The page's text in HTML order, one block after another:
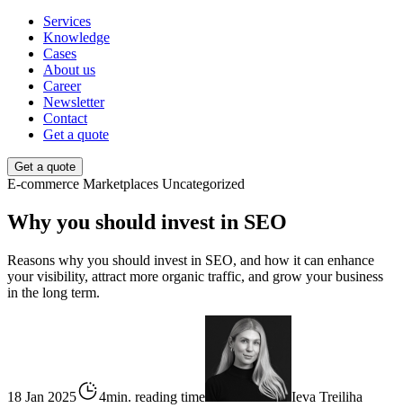
Services
Knowledge
Cases
About us
Career
Newsletter
Contact
Get a quote
Get a quote
E-commerce Marketplaces Uncategorized
Why you should invest in SEO
Reasons why you should invest in SEO, and how it can enhance
your visibility, attract more organic traffic, and grow your business
in the long term.
18 Jan 2025 4min. reading time Ieva Treiliha